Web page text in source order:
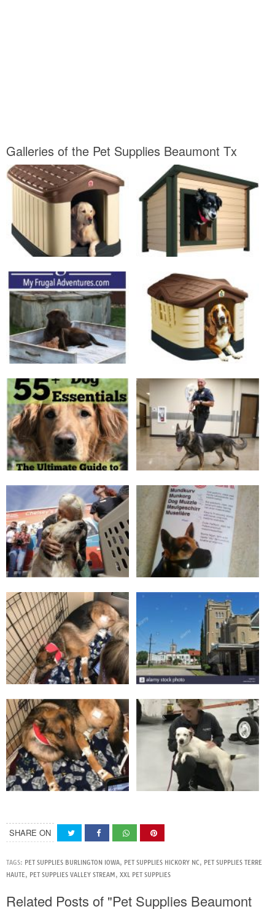
Galleries of the Pet Supplies Beaumont Tx
SHARE ON
TAGS: PET SUPPLIES BURLINGTON IOWA, PET SUPPLIES HICKORY NC, PET SUPPLIES TERRE
HAUTE, PET SUPPLIES VALLEY STREAM, XXL PET SUPPLIES
Related Posts of "Pet Supplies Beaumont